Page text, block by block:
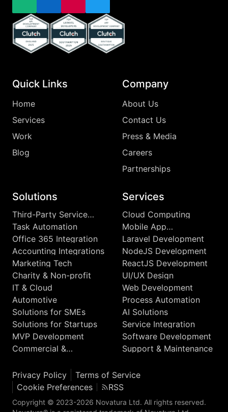
Top Clutch Api Development Company England 2025
Top Clutch Laravel Developers Southampton
Top Clutch App Development
Quick Links
Home
Services
Work
Blog
Company
About Us
Contact Us
Press & Media
Careers
Partnerships
Solutions
Third-Party Service
Integrations
Task Automation
Office 365 Integration
Accounting Integrations
Marketing Tech
Charity & Non-profit
IT & Cloud
Automotive
Solutions for SMEs
Solutions for Startups
MVP Development
Commercial &
Services
Cloud Computing
Mobile App
Development
Laravel Development
NodeJS Development
ReactJS Development
UI/UX Design
Web Development
Process Automation
AI Solutions
Service Integration
Software Development
Support & Maintenance
Privacy Policy
Terms of Service
Cookie Preferences
RSS
Copyright © 2023-2026 Novatura Ltd. All rights reserved.